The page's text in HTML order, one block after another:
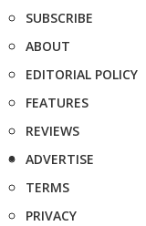
SUBSCRIBE
ABOUT
EDITORIAL POLICY
FEATURES
REVIEWS
ADVERTISE
TERMS
PRIVACY